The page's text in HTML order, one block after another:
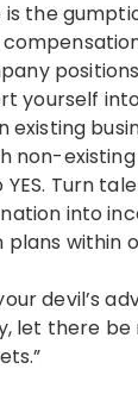
the
yourself
existing
non-
Turn
into
within
devil’s
let there be